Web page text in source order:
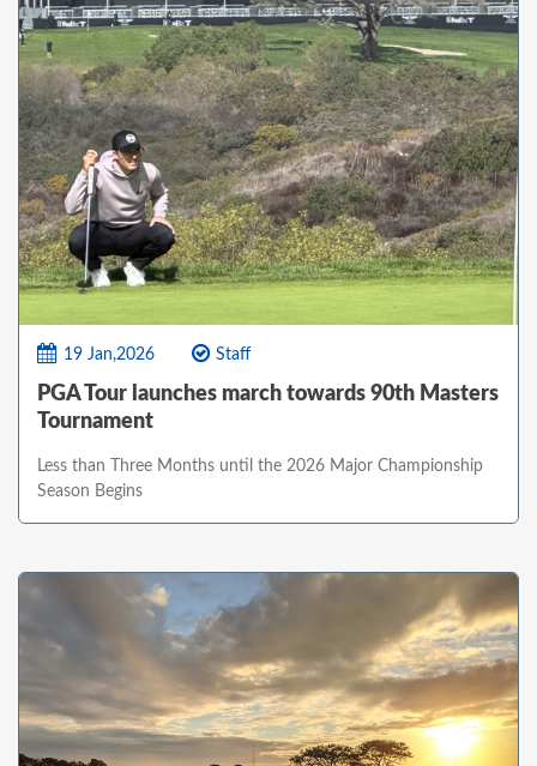
19 Jan,2026 Staff
PGA Tour launches march towards 90th Masters
Tournament
Less than Three Months until the 2026 Major Championship
Season Begins